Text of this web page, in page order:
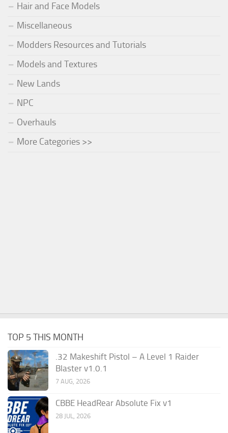
Hair and Face Models
Miscellaneous
Modders Resources and Tutorials
Models and Textures
New Lands
NPC
Overhauls
More Categories >>
TOP 5 THIS MONTH
.32 Makeshift Pistol – A Level 1 Raider
Blaster v1.0.1
7 AUG, 2026
CBBE HeadRear Absolute Fix v1
28 JUL, 2026